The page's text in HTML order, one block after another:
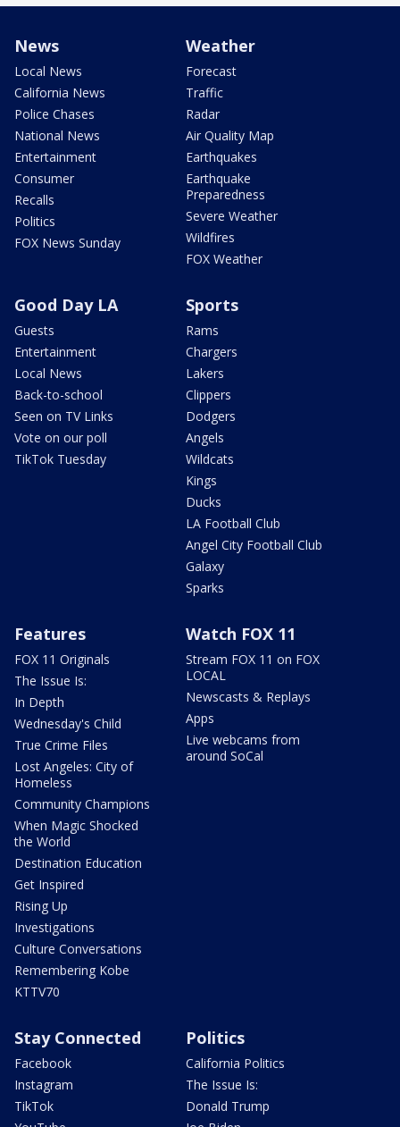
News
Local News
California News
Police Chases
National News
Entertainment
Consumer
Recalls
Politics
FOX News Sunday
Weather
Forecast
Traffic
Radar
Air Quality Map
Earthquakes
Earthquake
Preparedness
Severe Weather
Wildfires
FOX Weather
Good Day LA
Guests
Entertainment
Local News
Back-to-school
Seen on TV Links
Vote on our poll
TikTok Tuesday
Sports
Rams
Chargers
Lakers
Clippers
Dodgers
Angels
Wildcats
Kings
Ducks
LA Football Club
Angel City Football Club
Galaxy
Sparks
Features
FOX 11 Originals
The Issue Is:
In Depth
Wednesday's Child
True Crime Files
Lost Angeles: City of
Homeless
Community Champions
When Magic Shocked
the World
Destination Education
Get Inspired
Rising Up
Investigations
Culture Conversations
Remembering Kobe
KTTV70
Watch FOX 11
Stream FOX 11 on FOX
LOCAL
Newscasts & Replays
Apps
Live webcams from
around SoCal
Stay Connected
Facebook
Instagram
TikTok
Politics
California Politics
The Issue Is:
Donald Trump